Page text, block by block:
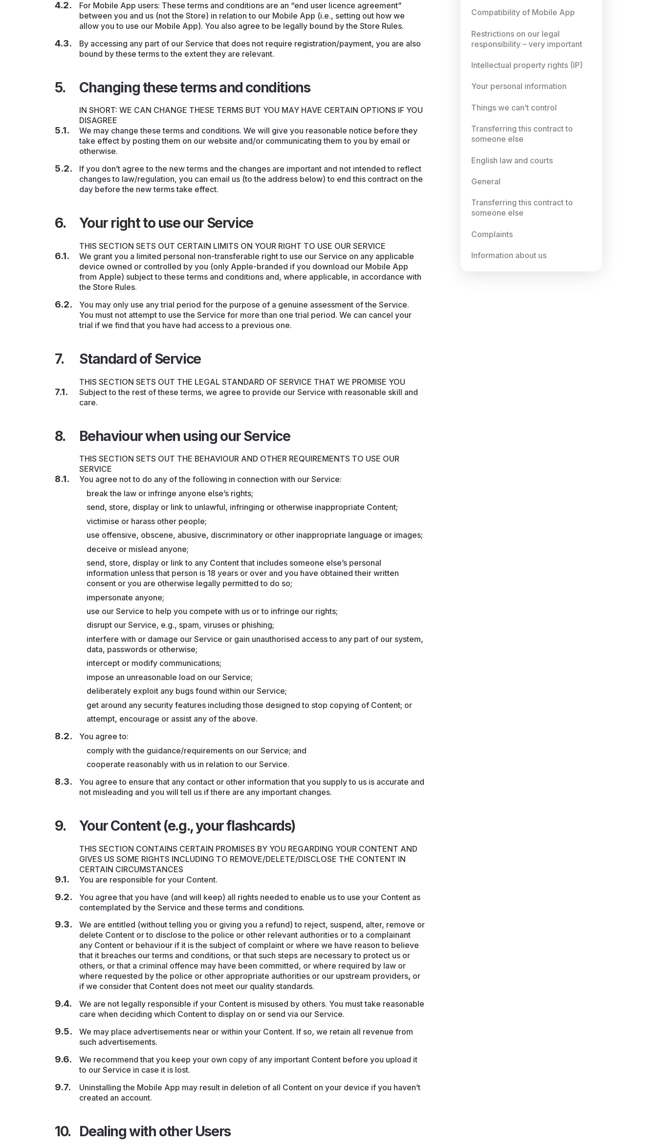
For Mobile App users: These terms and conditions are an “end user licence agreement”
between you and us (not the Store) in relation to our Mobile App (i.e., setting out how we
allow you to use our Mobile App). You also agree to be legally bound by the Store Rules.
By accessing any part of our Service that does not require registration/payment, you are also
bound by these terms to the extent they are relevant.
Changing these terms and conditions
IN SHORT: WE CAN CHANGE THESE TERMS BUT YOU MAY HAVE CERTAIN OPTIONS IF YOU
DISAGREE
We may change these terms and conditions. We will give you reasonable notice before they
take effect by posting them on our website and/or communicating them to you by email or
otherwise.
If you don’t agree to the new terms and the changes are important and not intended to reflect
changes to law/regulation, you can email us (to the address below) to end this contract on the
day before the new terms take effect.
Your right to use our Service
THIS SECTION SETS OUT CERTAIN LIMITS ON YOUR RIGHT TO USE OUR SERVICE
We grant you a limited personal non-transferable right to use our Service on any applicable
device owned or controlled by you (only Apple-branded if you download our Mobile App
from Apple) subject to these terms and conditions and, where applicable, in accordance with
the Store Rules.
You may only use any trial period for the purpose of a genuine assessment of the Service.
You must not attempt to use the Service for more than one trial period. We can cancel your
trial if we find that you have had access to a previous one.
Standard of Service
THIS SECTION SETS OUT THE LEGAL STANDARD OF SERVICE THAT WE PROMISE YOU
Subject to the rest of these terms, we agree to provide our Service with reasonable skill and
care.
Behaviour when using our Service
THIS SECTION SETS OUT THE BEHAVIOUR AND OTHER REQUIREMENTS TO USE OUR
SERVICE
You agree not to do any of the following in connection with our Service:
break the law or infringe anyone else’s rights;
send, store, display or link to unlawful, infringing or otherwise inappropriate Content;
victimise or harass other people;
use offensive, obscene, abusive, discriminatory or other inappropriate language or images;
deceive or mislead anyone;
send, store, display or link to any Content that includes someone else’s personal
information unless that person is 18 years or over and you have obtained their written
consent or you are otherwise legally permitted to do so;
impersonate anyone;
use our Service to help you compete with us or to infringe our rights;
disrupt our Service, e.g., spam, viruses or phishing;
interfere with or damage our Service or gain unauthorised access to any part of our system,
data, passwords or otherwise;
intercept or modify communications;
impose an unreasonable load on our Service;
deliberately exploit any bugs found within our Service;
get around any security features including those designed to stop copying of Content; or
attempt, encourage or assist any of the above.
You agree to:
comply with the guidance/requirements on our Service; and
cooperate reasonably with us in relation to our Service.
You agree to ensure that any contact or other information that you supply to us is accurate and
not misleading and you will tell us if there are any important changes.
Your Content (e.g., your flashcards)
THIS SECTION CONTAINS CERTAIN PROMISES BY YOU REGARDING YOUR CONTENT AND
GIVES US SOME RIGHTS INCLUDING TO REMOVE/DELETE/DISCLOSE THE CONTENT IN
CERTAIN CIRCUMSTANCES
You are responsible for your Content.
You agree that you have (and will keep) all rights needed to enable us to use your Content as
contemplated by the Service and these terms and conditions.
We are entitled (without telling you or giving you a refund) to reject, suspend, alter, remove or
delete Content or to disclose to the police or other relevant authorities or to a complainant
any Content or behaviour if it is the subject of complaint or where we have reason to believe
that it breaches our terms and conditions, or that such steps are necessary to protect us or
others, or that a criminal offence may have been committed, or where required by law or
where requested by the police or other appropriate authorities or our upstream providers, or
if we consider that Content does not meet our quality standards.
We are not legally responsible if your Content is misused by others. You must take reasonable
care when deciding which Content to display on or send via our Service.
We may place advertisements near or within your Content. If so, we retain all revenue from
such advertisements.
We recommend that you keep your own copy of any important Content before you upload it
to our Service in case it is lost.
Uninstalling the Mobile App may result in deletion of all Content on your device if you haven’t
created an account.
Dealing with other Users
Compatibility of Mobile App
Restrictions on our legal
responsibility – very important
Intellectual property rights (IP)
Your personal information
Things we can’t control
Transferring this contract to
someone else
English law and courts
General
Transferring this contract to
someone else
Complaints
Information about us